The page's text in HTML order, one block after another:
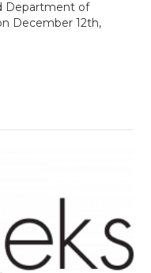
Department of
December 12th,